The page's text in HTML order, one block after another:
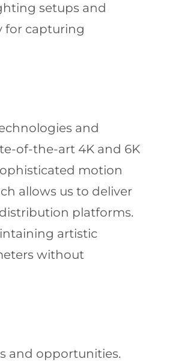
setups and
for capturing
and
of-the-art 4K and 6K
motion
allows us to deliver
platforms.
artistic
without
and opportunities.